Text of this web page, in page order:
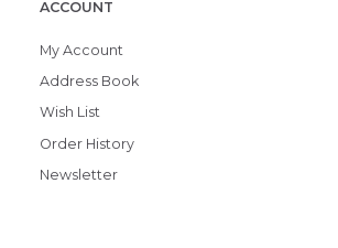
ACCOUNT
My Account
Address Book
Wish List
Order History
Newsletter